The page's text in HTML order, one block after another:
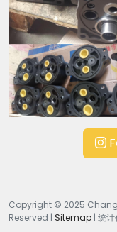
Copyright © 2025
Reserved | Sitemap | 统